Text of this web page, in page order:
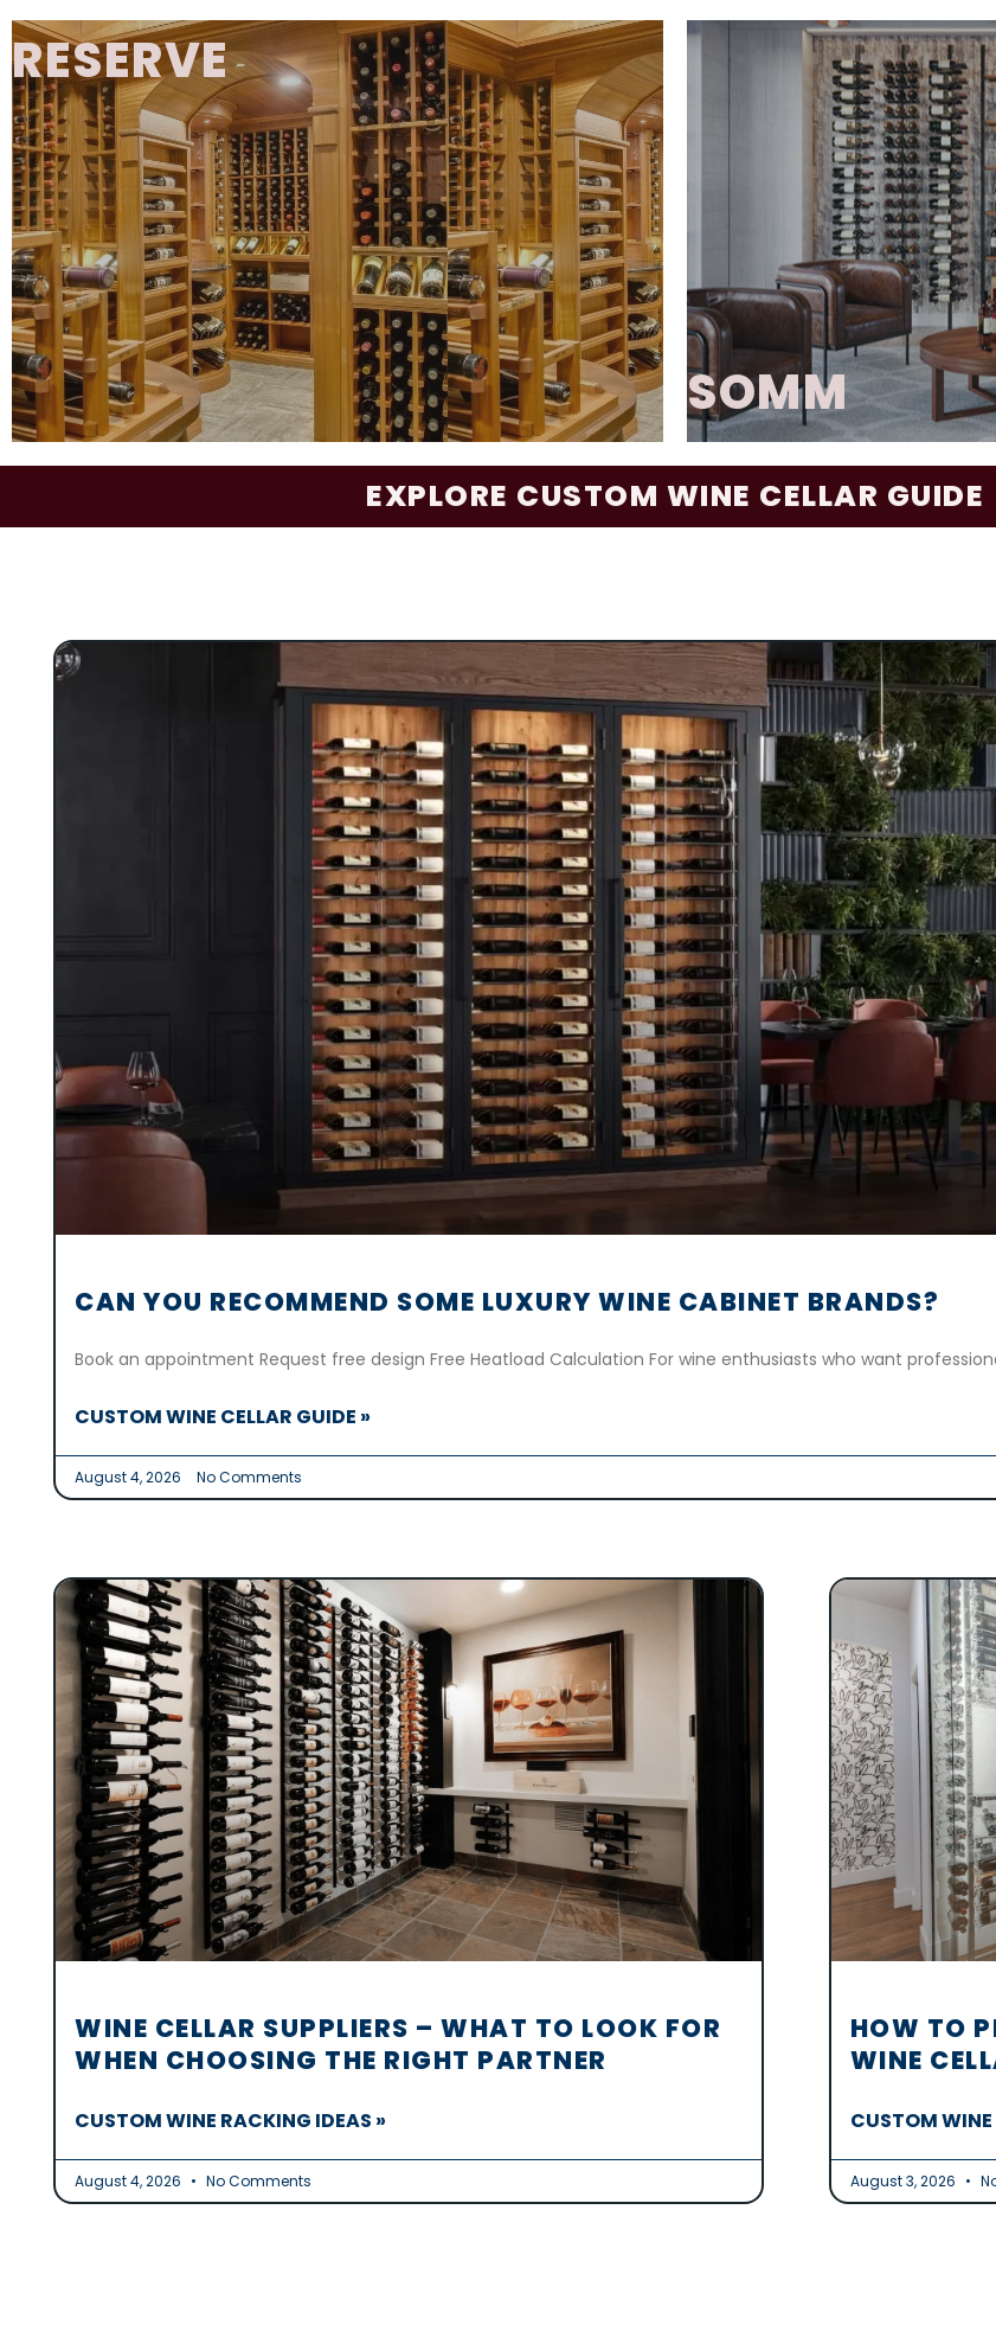
Elevation is a bold, contemporary wine display system
that creates a dramatic floating effect using precision
metal hardware to support the wine cradles.
Elevation Acrylic- features diffused LED lighting
through clear acrylic cradles, transforming your wine
collection into a luminous focal point.
Elevation Alloy- delivers a minimalist, all-metal
aesthetic for sleek, modern environments.
Elevation Nest- incorporates Kessick’s patented
Bottle Grommet technology with wood and
architectural materials for a warm, refined, and highly
functional wine storage solution.
GALLERY
Wine As Art is a wall-
puts the wine label at
collection blends
design elements,
European panels,
semi-custom
thoughtfully crafted
visually
true design statement.
artistic presentation,
bold,
RESERVE
The Reserve Series represents the pinnacle of
custom, furniture-grade wine storage and cabinetry.
Thoughtfully designed with features such as full-
architectural elements like paneled walls, coffered
ceilings, pilasters, custom entry doors, and even
library ladders. Design and material selections can be
tailored in collaboration with architects and interior
designers for a truly bespoke result.
GALLERY
SOMM
The Somm Series
enthusiasts seeking a
its design is a
architectural feature
while infusing the
EXPLORE CUSTOM WINE CELLAR GUIDE
CAN YOU RECOMMEND SOME LUXURY WINE CABINET BRANDS?
Book an appointment Request free design Free Heatload Calculation For wine enthusiasts who want
CUSTOM WINE CELLAR GUIDE »
August 4, 2026 No Comments
WINE CELLAR SUPPLIERS – WHAT TO LOOK FOR
WHEN CHOOSING THE RIGHT PARTNER
CUSTOM WINE RACKING IDEAS »
August 4, 2026 No Comments
HOW TO
WINE
CUSTOM
August 3, 2026